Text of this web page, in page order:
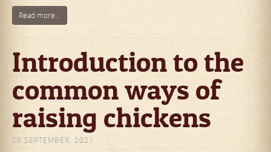
Read more...
Introduction to the
common ways of
raising chickens
28 SEPTEMBER, 2021